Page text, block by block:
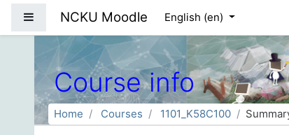
Side panel
NCKU Moodle English ‎(en)‎
Course info
Home Courses 1101_K58C100